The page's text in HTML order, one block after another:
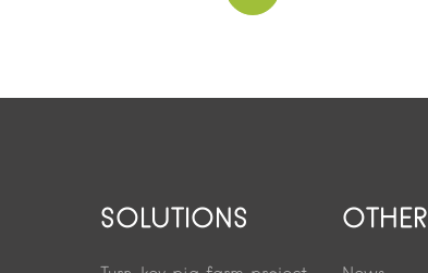
SOLUTIONS OTHER